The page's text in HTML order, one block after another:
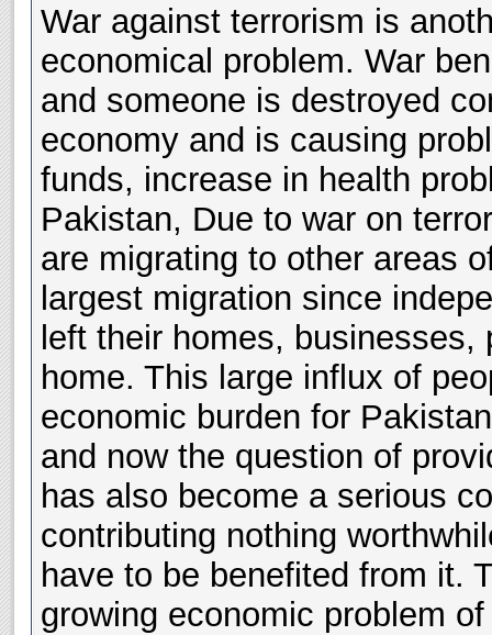
War against terrorism is
economical problem. War
and someone is destroyed
economy and is causing
funds, increase in health
Pakistan, Due to war on
are migrating to other areas
largest migration since
left their homes,
home. This large influx of
economic burden for
and now the question of
has also become a serious
contributing nothing
have to be benefited from it.
growing economic problem